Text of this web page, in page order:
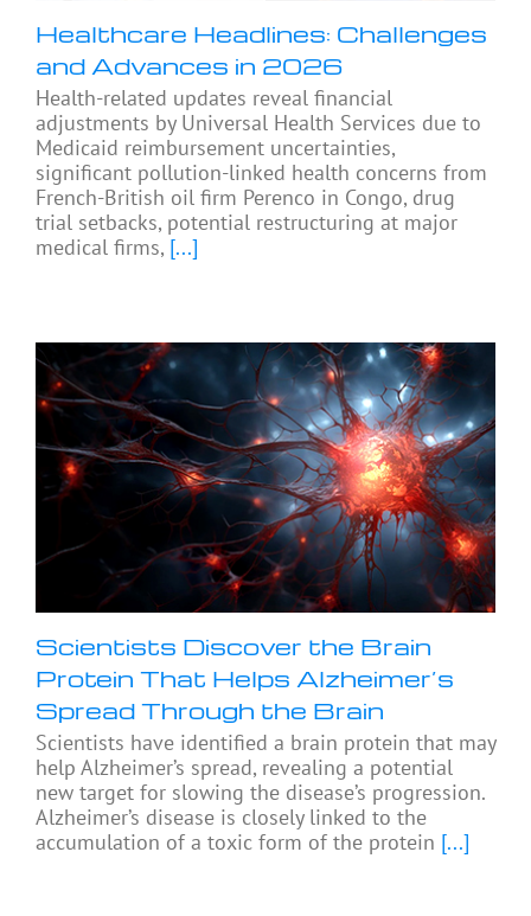
Healthcare Headlines: Challenges
and Advances in 2026
Health-related updates reveal financial
adjustments by Universal Health Services due to
Medicaid reimbursement uncertainties,
significant pollution-linked health concerns from
French-British oil firm Perenco in Congo, drug
trial setbacks, potential restructuring at major
medical firms, [...]
Scientists Discover the Brain
Protein That Helps Alzheimer’s
Spread Through the Brain
Scientists have identified a brain protein that may
help Alzheimer’s spread, revealing a potential
new target for slowing the disease’s progression.
Alzheimer’s disease is closely linked to the
accumulation of a toxic form of the protein [...]